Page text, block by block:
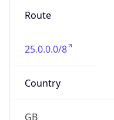
Route
25.0.0.0/8
Country
GB